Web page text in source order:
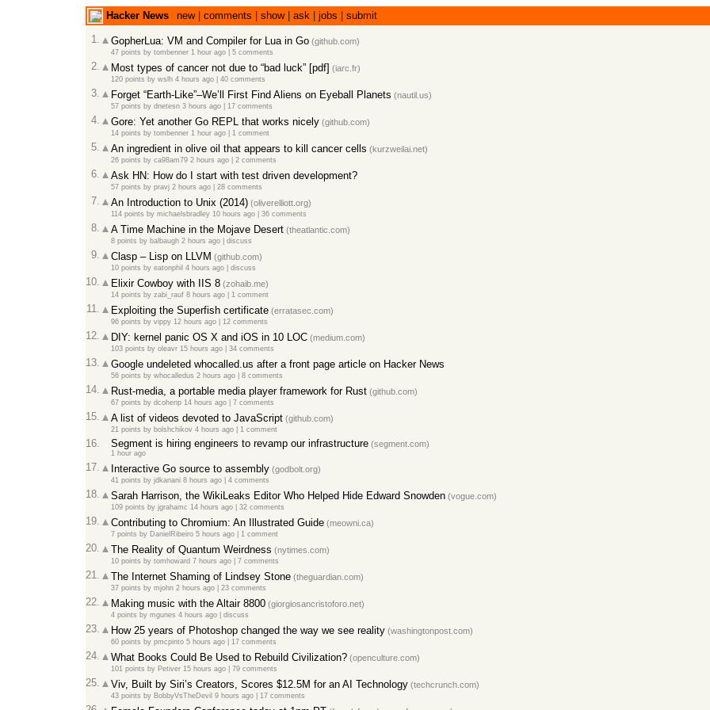
Hacker News new| comments show| ask jobs submit
1.
GopherLua: VM and Compiler for Lua in Go (github.com)
47 points by tombenner 1 hour ago 5 comments
2. Most types of cancer not due to “bad luck” [pdf] (iarc.fr)
120 points by wslh 4 hours ago 40 comments
3. Forget “Earth-Like”–We’ll First Find Aliens on Eyeball Planets (nautil.us)
57 points by dnetesn 3 hours ago 17 comments
4. Gore: Yet another Go REPL that works nicely (github.com)
14 points by tombenner 1 hour ago 1 comment
5. An ingredient in olive oil that appears to kill cancer cells (kurzweilai.net)
26 points by ca98am79 2 hours ago 2 comments
6. Ask HN: How do I start with test driven development?
57 points by pravj 2 hours ago 28 comments
7. An Introduction to Unix (2014) (oliverelliott.org)
114 points by michaelsbradley 10 hours ago 36 comments
8. A Time Machine in the Mojave Desert (theatlantic.com)
8 points by balbaugh 2 hours ago discuss
9. Clasp – Lisp on LLVM (github.com)
10 points by eatonphil 4 hours ago discuss
10. Elixir Cowboy with IIS 8 (zohaib.me)
14 points by zabi_rauf 8 hours ago 1 comment
11. Exploiting the Superfish certificate (erratasec.com)
96 points by vippy 12 hours ago 12 comments
12. DIY: kernel panic OS X and iOS in 10 LOC (medium.com)
103 points by oleavr 15 hours ago 34 comments
13. Google undeleted whocalled.us after a front page article on Hacker News
56 points by whocalledus 2 hours ago 8 comments
14. Rust-media, a portable media player framework for Rust (github.com)
67 points by dcohenp 14 hours ago 7 comments
15. A list of videos devoted to JavaScript (github.com)
21 points by bolshchikov 4 hours ago 1 comment
16. Segment is hiring engineers to revamp our infrastructure (segment.com)
1 hour ago
17. Interactive Go source to assembly (godbolt.org)
41 points by jdkanani 8 hours ago 4 comments
18. Sarah Harrison, the WikiLeaks Editor Who Helped Hide Edward Snowden (vogue.com)
109 points by jgrahamc 14 hours ago 32 comments
19. Contributing to Chromium: An Illustrated Guide (meowni.ca)
7 points by DanielRibeiro 5 hours ago 1 comment
20. The Reality of Quantum Weirdness (nytimes.com)
10 points by tomhoward 7 hours ago 7 comments
21. The Internet Shaming of Lindsey Stone (theguardian.com)
37 points by mjohn 2 hours ago 23 comments
22. Making music with the Altair 8800 (giorgiosancristoforo.net)
4 points by mgunes 4 hours ago discuss
23. How 25 years of Photoshop changed the way we see reality (washingtonpost.com)
60 points by pmcpinto 5 hours ago 17 comments
24. What Books Could Be Used to Rebuild Civilization? (openculture.com)
101 points by Petiver 15 hours ago 79 comments
25. Viv, Built by Siri’s Creators, Scores $12.5M for an AI Technology (techcrunch.com)
43 points by BobbyVsTheDevil 9 hours ago 17 comments